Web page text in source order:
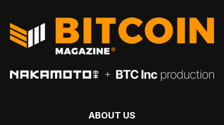
ABOUT US